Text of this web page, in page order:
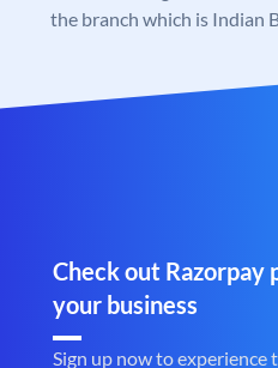
the branch which is Indian
Check out Razorpay
your business
Sign up now to